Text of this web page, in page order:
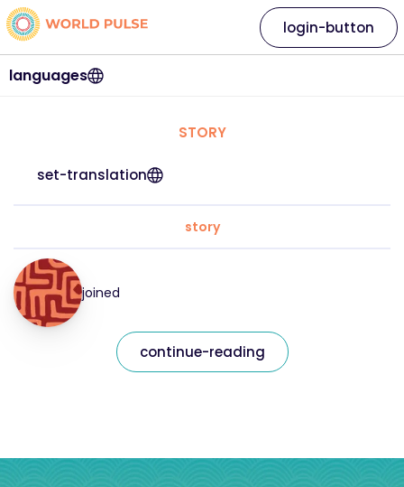
languages
login-button
STORY
set-translation
story
joined
continue-reading